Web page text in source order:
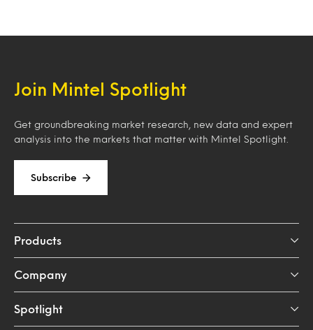
Join Mintel Spotlight
Get groundbreaking market research, new data and expert
analysis into the markets that matter with Mintel Spotlight.
Subscribe
Products
Company
Spotlight